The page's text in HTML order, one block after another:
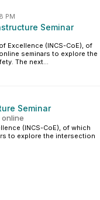
PM
Seminar
Excellence (INCS-CoE), of
seminars to explore the
The next...
Seminar
online
(INCS-CoE), of which
to explore the intersection